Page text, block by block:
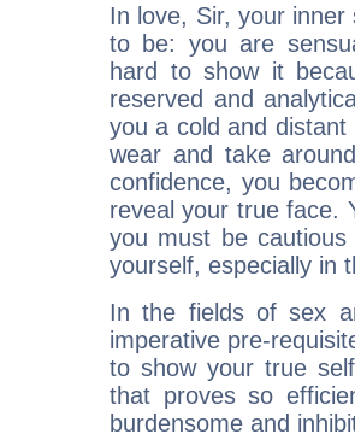
In love, Sir, your
to be: you are
hard to show it
reserved and
you a cold and
wear and take
confidence, you
reveal your true face.
you must be
yourself, especially in
In the fields of sex
imperative pre-
to show your true
that proves so
burdensome and